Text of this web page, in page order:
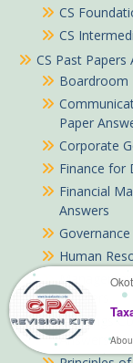
CS
CS
CS Past Papers
Boardroom
Paper
Corporate
Finance for
Financial
Answers
Human
Answers
Meetings
Answers